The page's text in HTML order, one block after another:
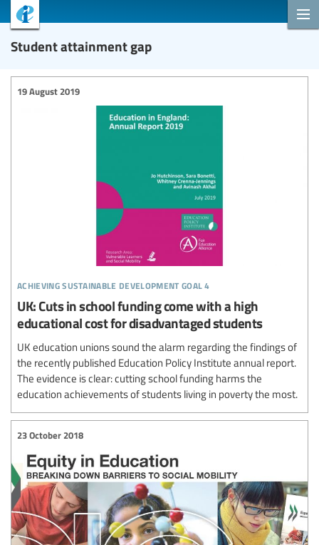
Student attainment gap
achieving sustainable development goal 4
19 August 2019
UK: Cuts in school funding come with a high
educational cost for disadvantaged students
UK education unions sound the alarm regarding the findings of
the recently published Education Policy Institute annual report.
The evidence is clear: cutting school funding harms the
education achievements of students living in poverty the most.
23 October 2018